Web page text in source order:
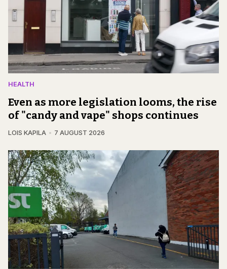
HEALTH
Even as more legislation looms, the rise
of "candy and vape" shops continues
LOIS KAPILA 7 AUGUST 2026